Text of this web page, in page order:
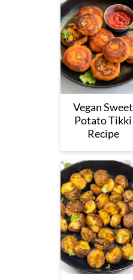
Vegan Sweet
Potato Tikki
Recipe